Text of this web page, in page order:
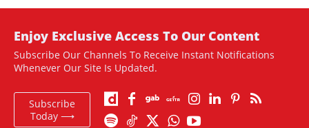
Enjoy Exclusive Access To Our Content
Subscribe Our Channels To Receive Instant Notifications
Whenever Our Site Is Updated.
Subscribe
Today ⟶